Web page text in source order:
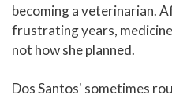
becoming a veterinarian.
frustrating years,
not how she planned.
Dos Santos' sometimes